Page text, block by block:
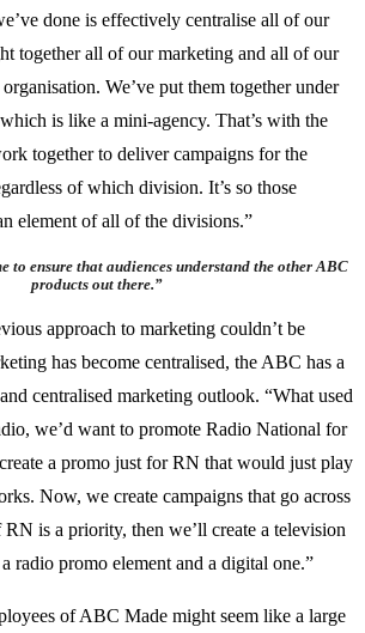
done is effectively centralise all of our
together all of our marketing and all of our
We’ve put them together under
is like a mini-agency. That’s with the
together to deliver campaigns for the
of which division. It’s so those
element of all of the divisions.”
to ensure that audiences understand the other ABC
products out there.”
approach to marketing couldn’t be
has become centralised, the ABC has a
centralised marketing outlook. “What used
we’d want to promote Radio National for
a promo just for RN that would just play
Now, we create campaigns that go across
is a priority, then we’ll create a television
radio promo element and a digital one.”
of ABC Made might seem like a large